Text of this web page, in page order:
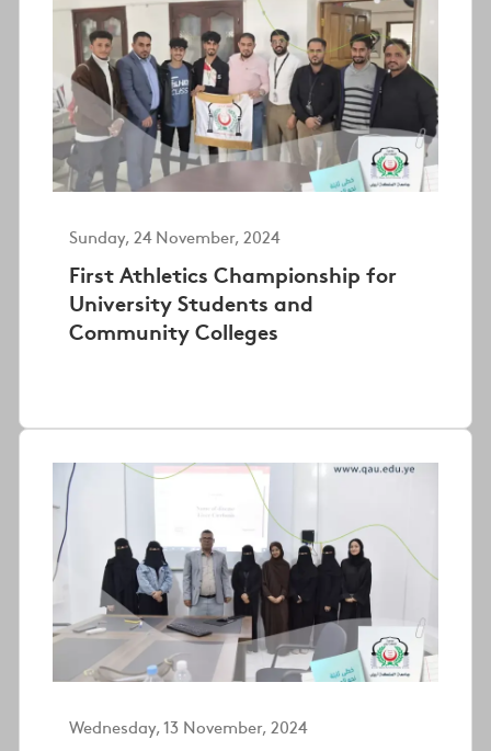
Sunday, 24 November, 2024
First Athletics Championship for
University Students and
Community Colleges
Wednesday, 13 November, 2024